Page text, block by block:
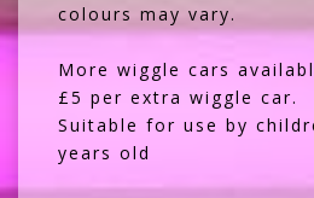
colours may vary.
More wiggle cars
£5 per extra wiggle car.
Suitable for use by
years old